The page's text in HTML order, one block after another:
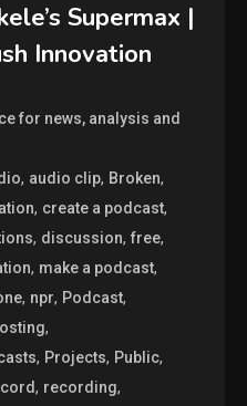
Supermax |
Innovation
for news, analysis and
, audio clip, Broken,
, create a podcast,
, discussion,free,
, make a podcast,
, npr, Podcast,
,
, Projects, Public,
, recording,